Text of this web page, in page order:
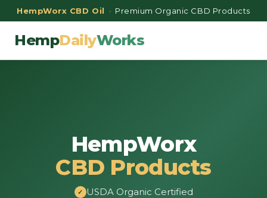
HempWorx CBD Oil · Premium Organic CBD Products
HempDailyWorks
HempWorx
CBD Products
USDA Organic Certified